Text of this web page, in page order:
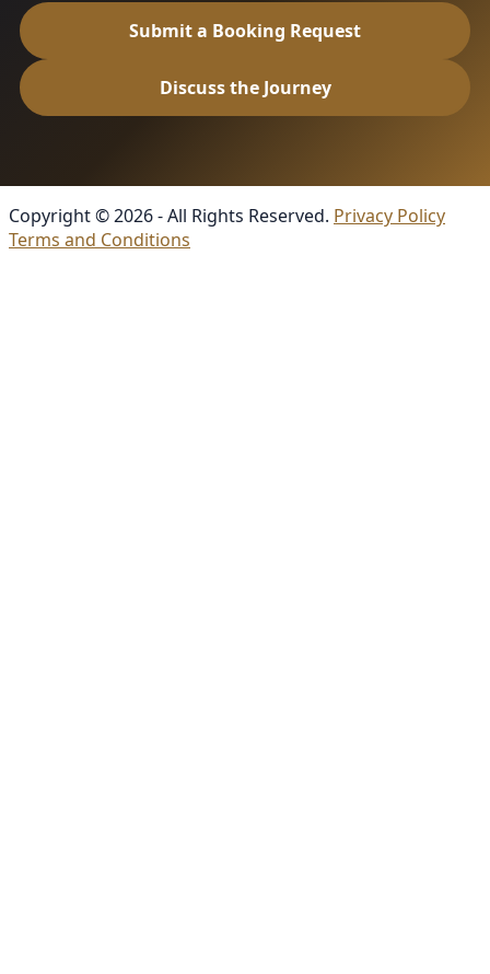
Submit a Booking Request
Discuss the Journey
Copyright © 2026 - All Rights Reserved. Privacy Policy
Terms and Conditions